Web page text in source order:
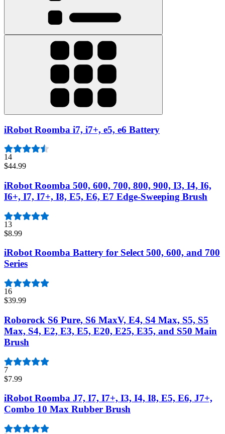
iRobot Roomba i7, i7+, e5, e6 Battery
14
$44.99
iRobot Roomba 500, 600, 700, 800, 900, I3, I4, I6,
I6+, I7, I7+, I8, E5, E6, E7 Edge-Sweeping Brush
13
$8.99
iRobot Roomba Battery for Select 500, 600, and 700
Series
16
$39.99
Roborock S6 Pure, S6 MaxV, E4, S4 Max, S5, S5
Max, S4, E2, E3, E5, E20, E25, E35, and S50 Main
Brush
7
$7.99
iRobot Roomba J7, I7, I7+, I3, I4, I8, E5, E6, J7+,
Combo 10 Max Rubber Brush